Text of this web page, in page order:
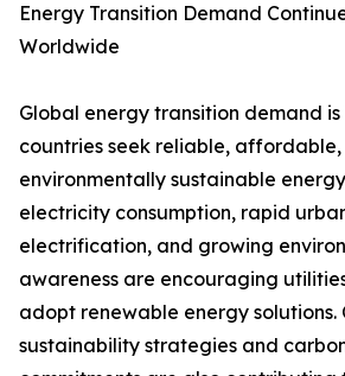
Energy Transition Demand
Worldwide
Global energy transition demand
countries seek reliable,
environmentally sustainable energy
electricity consumption, rapid
electrification, and growing
awareness are encouraging
adopt renewable energy solutions.
sustainability strategies and